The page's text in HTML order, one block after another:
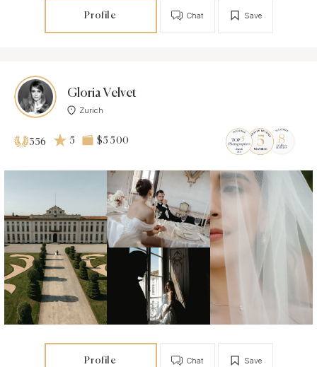
Profile Save
Chat
Gloria Velvet
Zurich
356 5 $5 500
Profile Save
Chat